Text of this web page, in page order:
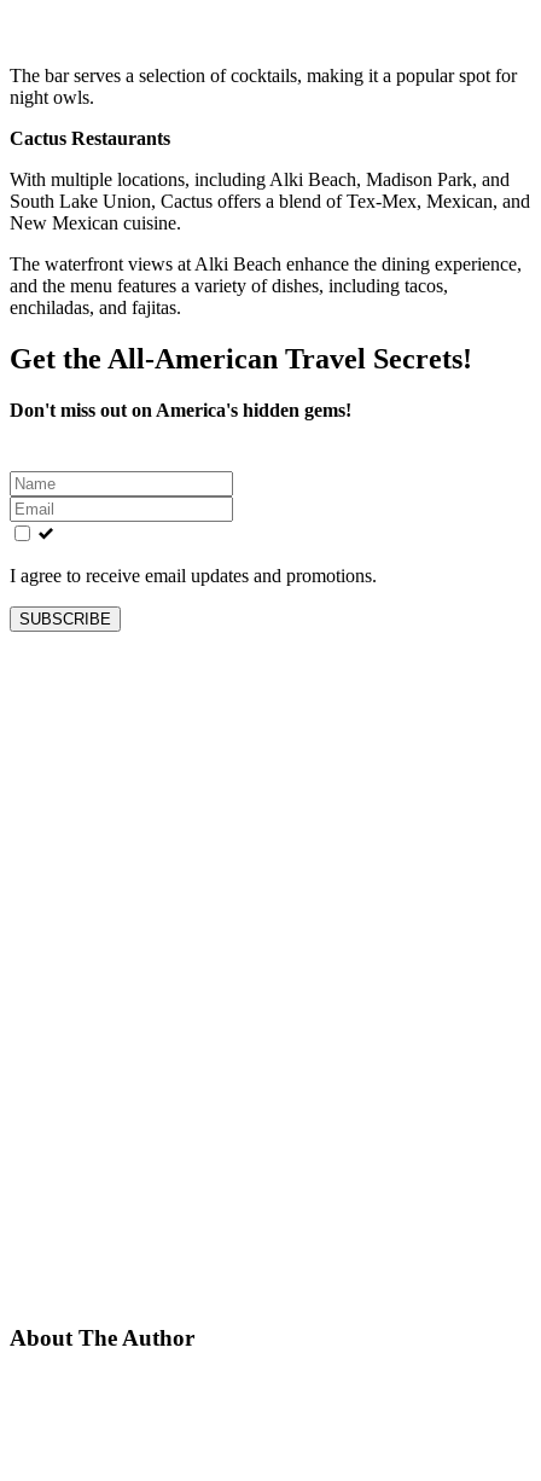
The bar serves a selection of cocktails, making it a popular spot for
night owls.
Cactus Restaurants
With multiple locations, including Alki Beach, Madison Park, and
South Lake Union, Cactus offers a blend of Tex-Mex, Mexican, and
New Mexican cuisine.
The waterfront views at Alki Beach enhance the dining experience,
and the menu features a variety of dishes, including tacos,
enchiladas, and fajitas.
Get the All-American Travel Secrets!
Don't miss out on America's hidden gems!
Leave
this
field
blank
I agree to receive email updates and promotions.
SUBSCRIBE
About The Author